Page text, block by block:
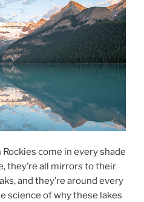
come in every shade
they’re all mirrors to their
and they’re around every
science of why these lakes